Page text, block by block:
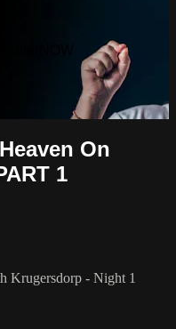
On
1
Krugersdorp - Night 1